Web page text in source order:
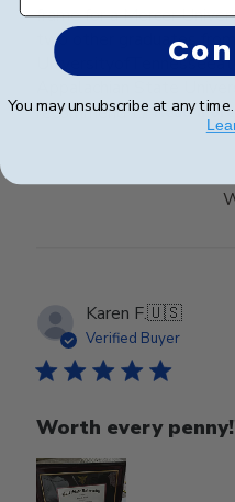
frame for a Mercer
two other graduates
recommend t... Read more
Karen F.🇺🇸
Verified Buyer
Worth every
You may unsubscribe at any